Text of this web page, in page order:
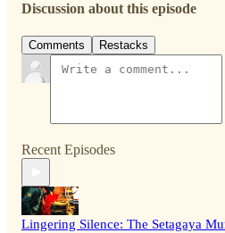
Discussion about this episode
Comments Restacks
Recent Episodes
Lingering Silence: The Setagaya